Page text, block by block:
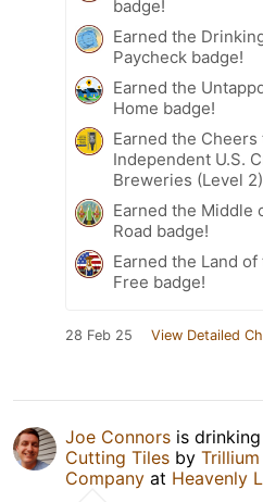
badge!
Earned the
Paycheck badge!
Earned the
Home badge!
Earned the Cheers
Independent U.S.
Breweries (Level
Earned the Middle
Road badge!
Earned the Land of
Free badge!
28 Feb 25 View Detailed
Joe Connors is
Cutting Tiles by
Company at Heavenly